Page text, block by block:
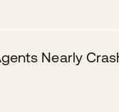
Nearly